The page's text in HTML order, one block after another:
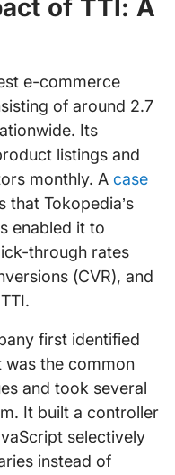
of TTI: A
e-commerce
of around 2.7
Its
listings and
monthly. A case
Tokopedia’s
enabled it to
through rates
(CVR), and
first identified
the common
and took several
It built a controller
selectively
instead of